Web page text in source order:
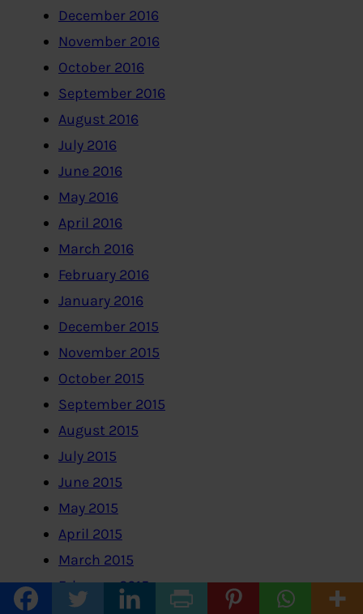
December 2016
November 2016
October 2016
September 2016
August 2016
July 2016
June 2016
May 2016
April 2016
March 2016
February 2016
January 2016
December 2015
November 2015
October 2015
September 2015
August 2015
July 2015
June 2015
May 2015
April 2015
March 2015
February 2015